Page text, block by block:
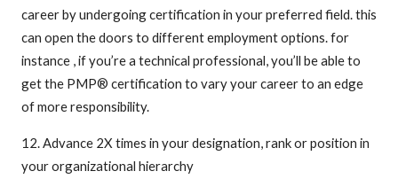
career by undergoing certification in your preferred field. this
can open the doors to different employment options. for
instance , if you’re a technical professional, you’ll be able to
get the PMP® certification to vary your career to an edge
of more responsibility.
12. Advance 2X times in your designation, rank or position in
your organizational hierarchy